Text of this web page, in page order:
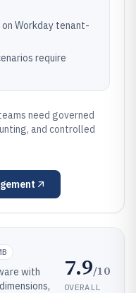
Workday tenant-
require
need governed
and controlled
with
7.9/10
OVERALL